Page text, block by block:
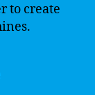
to create